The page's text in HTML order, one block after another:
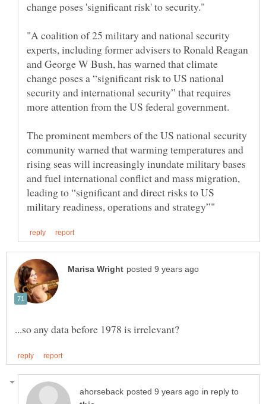
"A coalition of 25 military and national security
experts, including former advisers to Ronald Reagan
and George W Bush, has warned that climate
change poses a “significant risk to US national
security and international security” that requires
The prominent members of the US national security
community warned that warming temperatures and
rising seas will increasingly inundate military bases
and fuel international conflict and mass migration,
leading to “significant and direct risks to US
in reply to